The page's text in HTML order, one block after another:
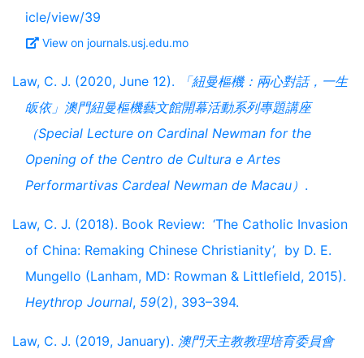
icle/view/39
View on journals.usj.edu.mo
Law, C. J. (2020, June 12).
「紐曼樞機：兩心對話，一生
皈依」澳門紐曼樞機藝文館開幕活動系列專題講座
（Special Lecture on Cardinal Newman for the
Opening of the Centro de Cultura e Artes
Performartivas Cardeal Newman de Macau） .
Law, C. J. (2018). Book Review: ‘The Catholic Invasion
of China: Remaking Chinese Christianity’, by D. E.
Mungello (Lanham, MD: Rowman & Littlefield, 2015).
Heythrop Journal, 59(2), 393–394.
Law, C. J. (2019, January). 澳門天主教教理培育委員會